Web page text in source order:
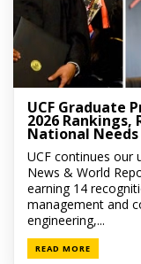
UCF Graduate
2026
National Needs
UCF continues our
News & World
earning 14
management and
engineering,...
READ MORE